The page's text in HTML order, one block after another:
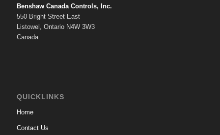
Benshaw Canada Controls, Inc.
550 Bright Street East
Listowel, Ontario N4W 3W3
Canada
QUICKLINKS
Home
Contact Us